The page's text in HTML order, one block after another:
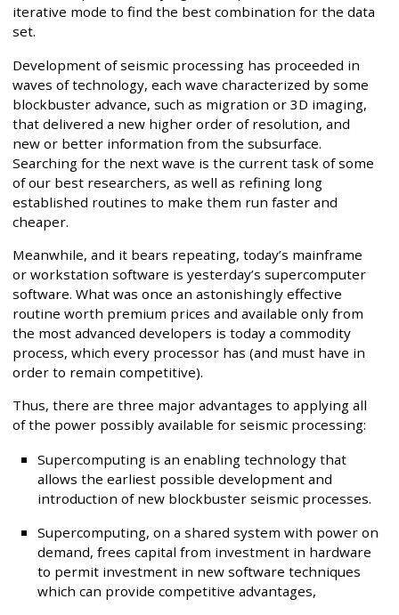
iterative mode to find the best combination for the data
set.
Development of seismic processing has proceeded in
waves of technology, each wave characterized by some
blockbuster advance, such as migration or 3D imaging,
that delivered a new higher order of resolution, and
new or better information from the subsurface.
Searching for the next wave is the current task of some
of our best researchers, as well as refining long
established routines to make them run faster and
cheaper.
Meanwhile, and it bears repeating, today’s mainframe
or workstation software is yesterday’s supercomputer
software. What was once an astonishingly effective
routine worth premium prices and available only from
the most advanced developers is today a commodity
process, which every processor has (and must have in
order to remain competitive).
Thus, there are three major advantages to applying all
of the power possibly available for seismic processing:
Supercomputing is an enabling technology that
allows the earliest possible development and
introduction of new blockbuster seismic processes.
Supercomputing, on a shared system with power on
demand, frees capital from investment in hardware
to permit investment in new software techniques
which can provide competitive advantages,